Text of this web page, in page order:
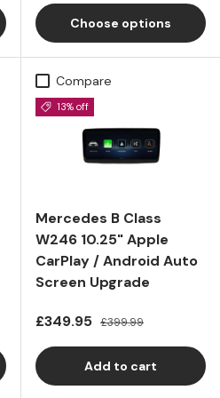
Choose options
Compare
13% off
Mercedes B Class
W246 10.25" Apple
CarPlay / Android Auto
Screen Upgrade
Sale price
£349.95 Regular price
£399.99
Add to cart